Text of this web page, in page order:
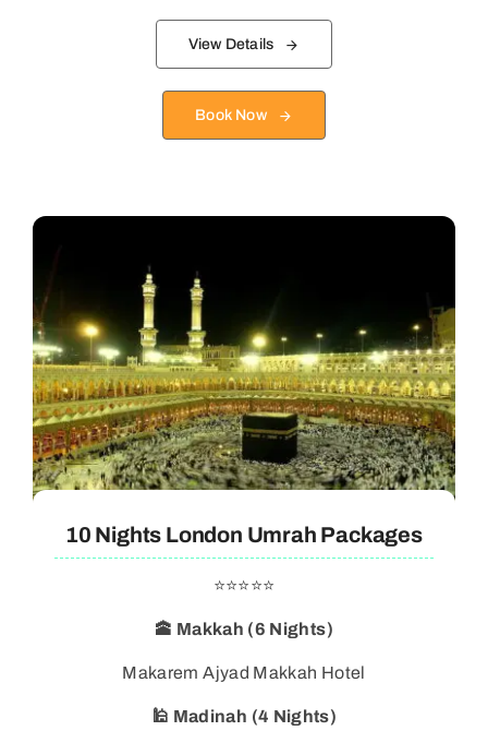
View Details
Book Now
10 Nights London Umrah Packages
⭐⭐⭐⭐⭐
🕋 Makkah (6 Nights)
Makarem Ajyad Makkah Hotel
🕌 Madinah (4 Nights)